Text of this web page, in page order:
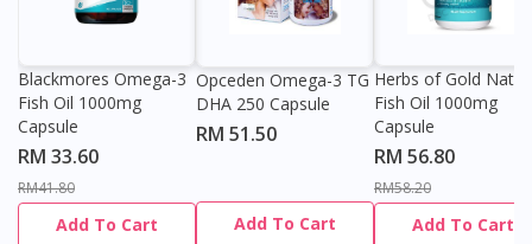
Blackmores Omega-3
Fish Oil 1000mg
Capsule
RM 33.60
RM41.80
Add To Cart
Opceden Omega-3 TG
DHA 250 Capsule
RM 51.50
Add To Cart
Herbs of Gold
Fish Oil 1000mg
Capsule
RM 56.80
RM58.20
Add To Cart